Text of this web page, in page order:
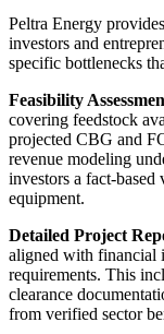
Peltra Energy
investors and
specific bottlenecks
Feasibility
covering feedstock
projected CBG and
revenue modeling
investors a fact-
equipment.
Detailed Project
aligned with financial
requirements. This
clearance
from verified sector